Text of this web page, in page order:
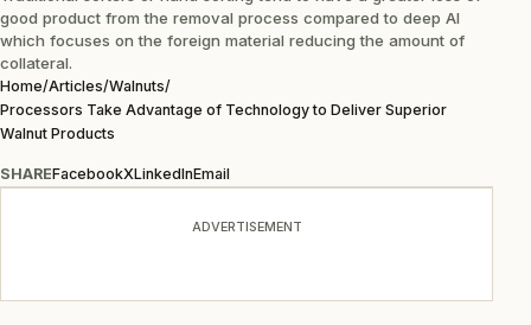
good product from the removal process compared to deep AI
which focuses on the foreign material reducing the amount of
collateral.
Home/Articles/Walnuts/
Processors Take Advantage of Technology to Deliver Superior
Walnut Products
SHAREFacebookXLinkedInEmail
ADVERTISEMENT